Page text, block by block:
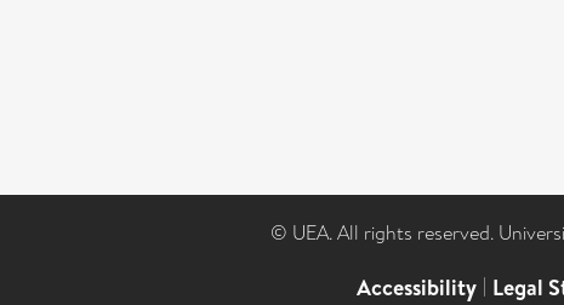
© UEA. All rights reserved.
Accessibility | Legal